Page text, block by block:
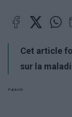
Cet article
sur la
Publicité: